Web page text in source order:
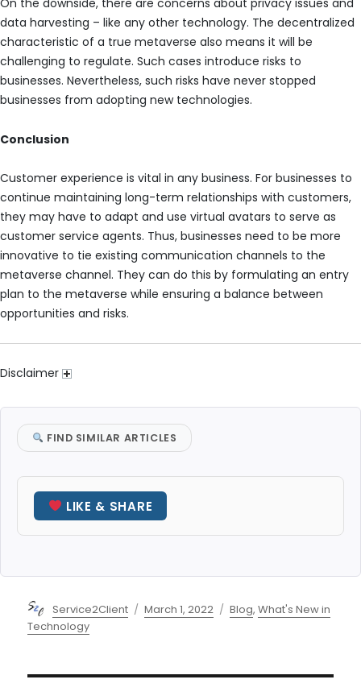
On the downside, there are concerns about privacy issues and
data harvesting – like any other technology. The decentralized
characteristic of a true metaverse also means it will be
challenging to regulate. Such cases introduce risks to
businesses. Nevertheless, such risks have never stopped
businesses from adopting new technologies.
Conclusion
Customer experience is vital in any business. For businesses to
continue maintaining long-term relationships with customers,
they may have to adapt and use virtual avatars to serve as
customer service agents. Thus, businesses need to be more
innovative to tie existing communication channels to the
metaverse channel. They can do this by formulating an entry
plan to the metaverse while ensuring a balance between
opportunities and risks.
Disclaimer
FIND SIMILAR ARTICLES
LIKE & SHARE
Author
Service2Client
Posted
March 1, 2022 Categories
Blog,What's New in
Technology